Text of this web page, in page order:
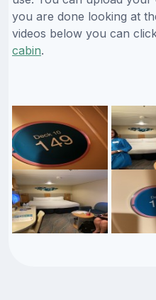
you are done looking at
videos below you can
cabin.